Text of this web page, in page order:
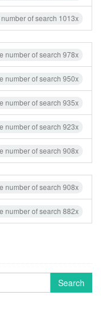
of search 1013x
number of search 978x
number of search 950x
number of search 935x
number of search 923x
number of search 908x
number of search 908x
number of search 882x
Search